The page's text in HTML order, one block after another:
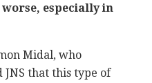
especially in
Midal, who
that this type of